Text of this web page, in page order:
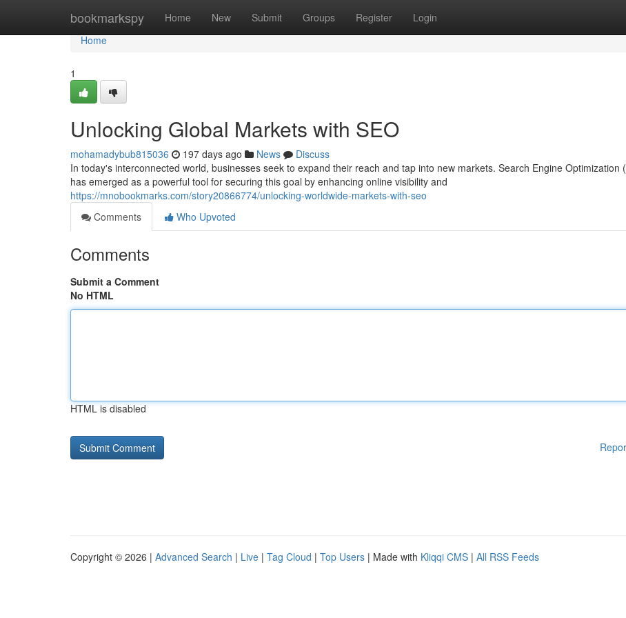
bookmarkspy Home New Submit Groups Register Login
Home
Home
1
Unlocking Global Markets with SEO
mohamadybub815036 197 days ago News
Discuss
In today's interconnected world, businesses seek to expand their reach and tap into new markets. Search Engine Optimization
has emerged as a powerful tool for securing this goal by enhancing online visibility and
https://mnobookmarks.com/story20866774/unlocking-worldwide-markets-with-seo
Comments
Who Upvoted
Comments
Submit a Comment
No HTML
HTML is disabled
Copyright © 2026 | Advanced Search | Live | Tag Cloud | Top Users | Made with Kliqqi CMS | All RSS Feeds